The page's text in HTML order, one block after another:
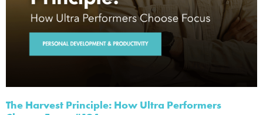
The Harvest Principle: How Ultra Performers